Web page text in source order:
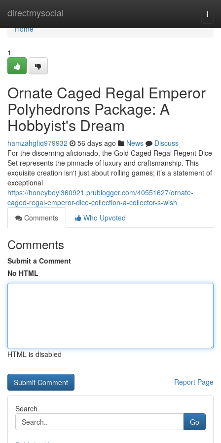
directmysocial
Home
Home
1
Ornate Caged Regal Emperor
Polyhedrons Package: A
Hobbyist's Dream
hamzahgfiq979932 56 days ago News
Discuss
For the discerning aficionado, the Gold Caged Regal Regent Dice
Set represents the pinnacle of luxury and craftsmanship. This
exquisite creation isn't just about rolling games; it’s a statement of
exceptional
https://honeyboyl360921.prublogger.com/40551627/ornate-
caged-regal-emperor-dice-collection-a-collector-s-wish
Comments
Who Upvoted
Comments
Submit a Comment
No HTML
HTML is disabled
Report Page
Search
Go